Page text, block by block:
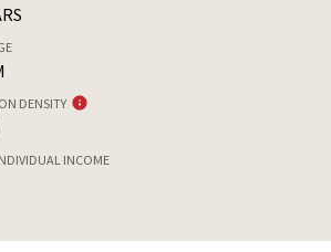
DENSITY
INCOME